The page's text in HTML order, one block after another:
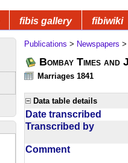
fibis gallery fibiwiki
Publications > Newspapers
Bombay Times
Marriages 1841
Data table details
Date transcribed
Transcribed by
Comment